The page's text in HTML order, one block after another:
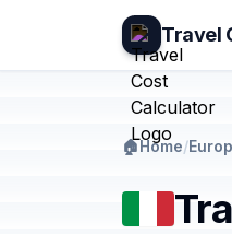
Travel
🏠Home/